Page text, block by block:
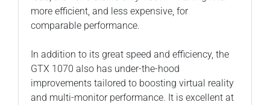
more efficient, and less expensive, for
comparable performance.
In addition to its great speed and efficiency, the
GTX 1070 also has under-the-hood
improvements tailored to boosting virtual reality
and multi-monitor performance. It is excellent at